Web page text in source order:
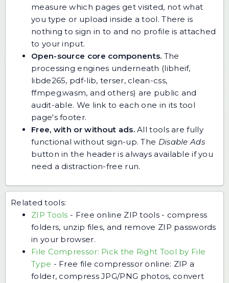
measure which pages get visited, not what
you type or upload inside a tool. There is
nothing to sign in to and no profile is attached
to your input.
Open-source core components. The
processing engines underneath (libheif,
libde265, pdf-lib, terser, clean-css,
ffmpeg.wasm, and others) are public and
audit-able. We link to each one in its tool
page's footer.
Free, with or without ads.All tools are fully
functional without sign-up. The Disable Ads
button in the header is always available if you
need a distraction-free run.
Related tools:
ZIP Tools - Free online ZIP tools - compress
folders, unzip files, and remove ZIP passwords
in your browser.
File Compressor: Pick the Right Tool by File
Type - Free file compressor online: ZIP a
folder, compress JPG/PNG photos, convert